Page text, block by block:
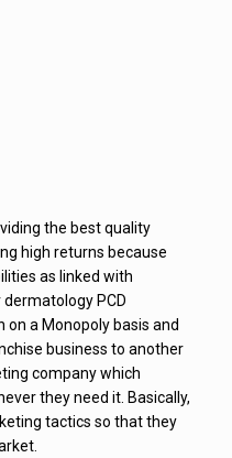
the best quality
high returns because
as linked with
PCD
a Monopoly basis and
business to another
company which
they need it. Basically,
tactics so that they